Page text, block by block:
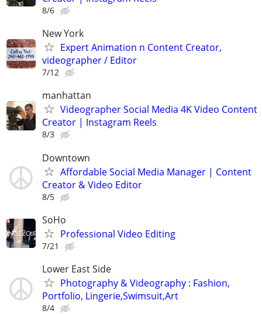
8/6
New York
Expert Animation n Content Creator,
videographer / Editor
7/12
manhattan
Videographer Social Media 4K Video Content
Creator | Instagram Reels
8/3
Downtown
Affordable Social Media Manager | Content
Creator & Video Editor
8/5
SoHo
Professional Video Editing
7/21
Lower East Side
Photography & Videography : Fashion,
Portfolio, Lingerie,Swimsuit,Art
8/4